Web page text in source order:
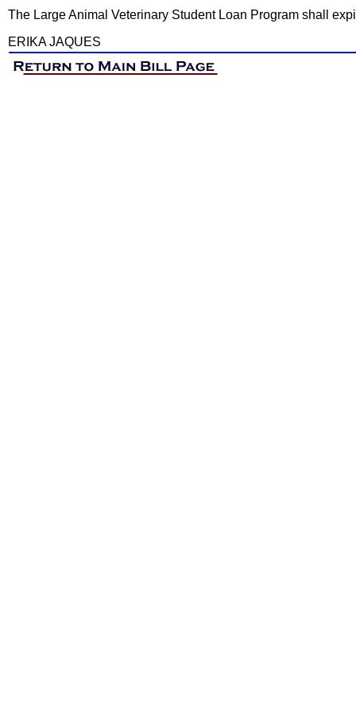
The Large Animal Veterinary Student Loan Program shall
ERIKA JAQUES